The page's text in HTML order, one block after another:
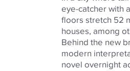
eye-catcher with
floors stretch 52
houses, among
Behind the new
modern
novel overnight